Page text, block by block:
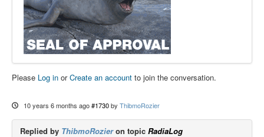
Please Log in orCreate an account to join the conversation.
10 years 6 months ago #1730 by ThibmoRozier
Replied by ThibmoRozieron topic RadiaLog